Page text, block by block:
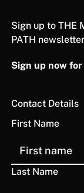
Sign up to THE
PATH newsletter
Sign up now
Contact Details
First Name
Last Name